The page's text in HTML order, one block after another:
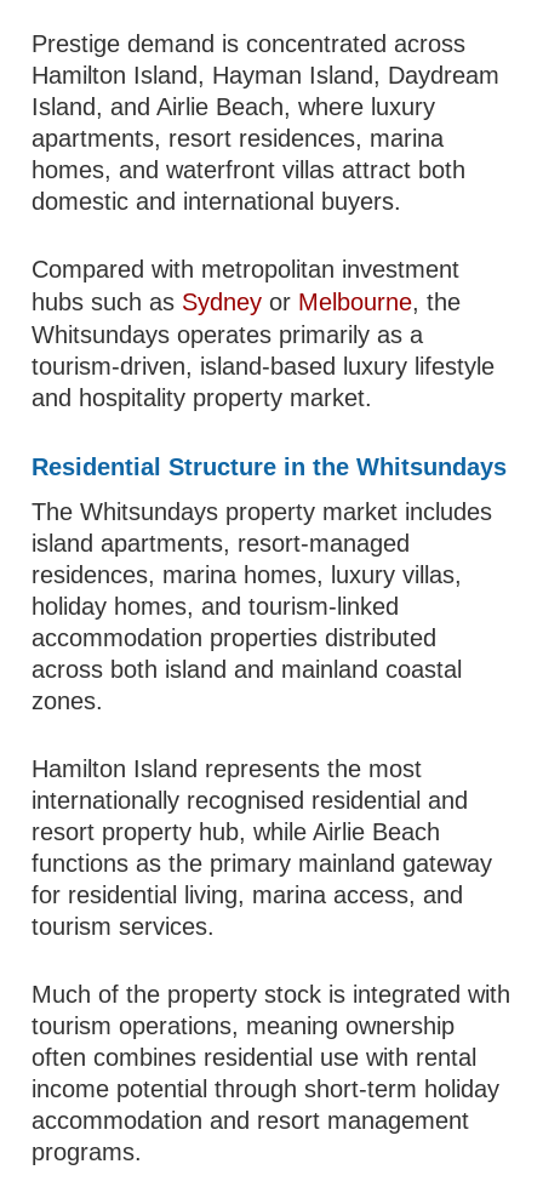
Prestige demand is concentrated across
Hamilton Island, Hayman Island, Daydream
Island, and Airlie Beach, where luxury
apartments, resort residences, marina
homes, and waterfront villas attract both
domestic and international buyers.
Compared with metropolitan investment
hubs such as Sydney or Melbourne, the
Whitsundays operates primarily as a
tourism-driven, island-based luxury lifestyle
and hospitality property market.
Residential Structure in the Whitsundays
The Whitsundays property market includes
island apartments, resort-managed
residences, marina homes, luxury villas,
holiday homes, and tourism-linked
accommodation properties distributed
across both island and mainland coastal
zones.
Hamilton Island represents the most
internationally recognised residential and
resort property hub, while Airlie Beach
functions as the primary mainland gateway
for residential living, marina access, and
tourism services.
Much of the property stock is integrated with
tourism operations, meaning ownership
often combines residential use with rental
income potential through short-term holiday
accommodation and resort management
programs.